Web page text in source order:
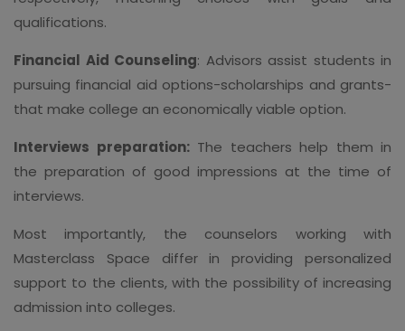
qualifications.
Financial Aid Counseling: Advisors assist students in
pursuing financial aid options-scholarships and grants-
that make college an economically viable option.
Interviews preparation:The teachers help them in
the preparation of good impressions at the time of
interviews.
Most importantly, the counselors working with
Masterclass Space differ in providing personalized
support to the clients, with the possibility of increasing
admission into colleges.